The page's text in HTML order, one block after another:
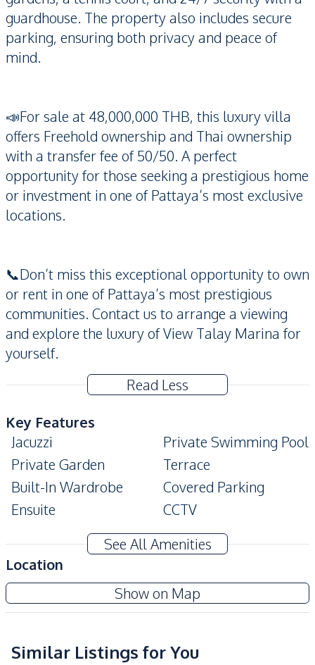
guardhouse. The property also includes secure
parking, ensuring both privacy and peace of
mind.
📣For sale at 48,000,000 THB, this luxury villa
offers Freehold ownership and Thai ownership
with a transfer fee of 50/50. A perfect
opportunity for those seeking a prestigious home
or investment in one of Pattaya’s most exclusive
locations.
📞Don’t miss this exceptional opportunity to own
or rent in one of Pattaya’s most prestigious
communities. Contact us to arrange a viewing
and explore the luxury of View Talay Marina for
yourself.
Read Less
Key Features
Jacuzzi
Private Swimming Pool
Private Garden
Terrace
Built-In Wardrobe
Covered Parking
Ensuite
CCTV
Water
Water Heater
Water Pump
Air Conditioner
Electricity
Sofa
TV
See All Amenities
Location
Show on Map
View Talay Marina
Project
Similar Listings for You